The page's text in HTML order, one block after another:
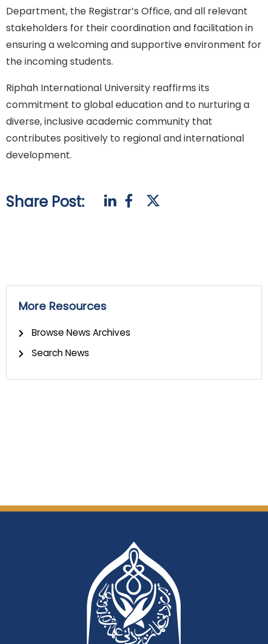
Department, the Registrar’s Office, and all relevant
stakeholders for their coordination and facilitation in
ensuring a welcoming and supportive environment for
the incoming students.
Riphah International University reaffirms its
commitment to global education and to nurturing a
diverse, inclusive academic community that
contributes positively to regional and international
development.
Share Post:
More Resources
Browse News Archives
Search News